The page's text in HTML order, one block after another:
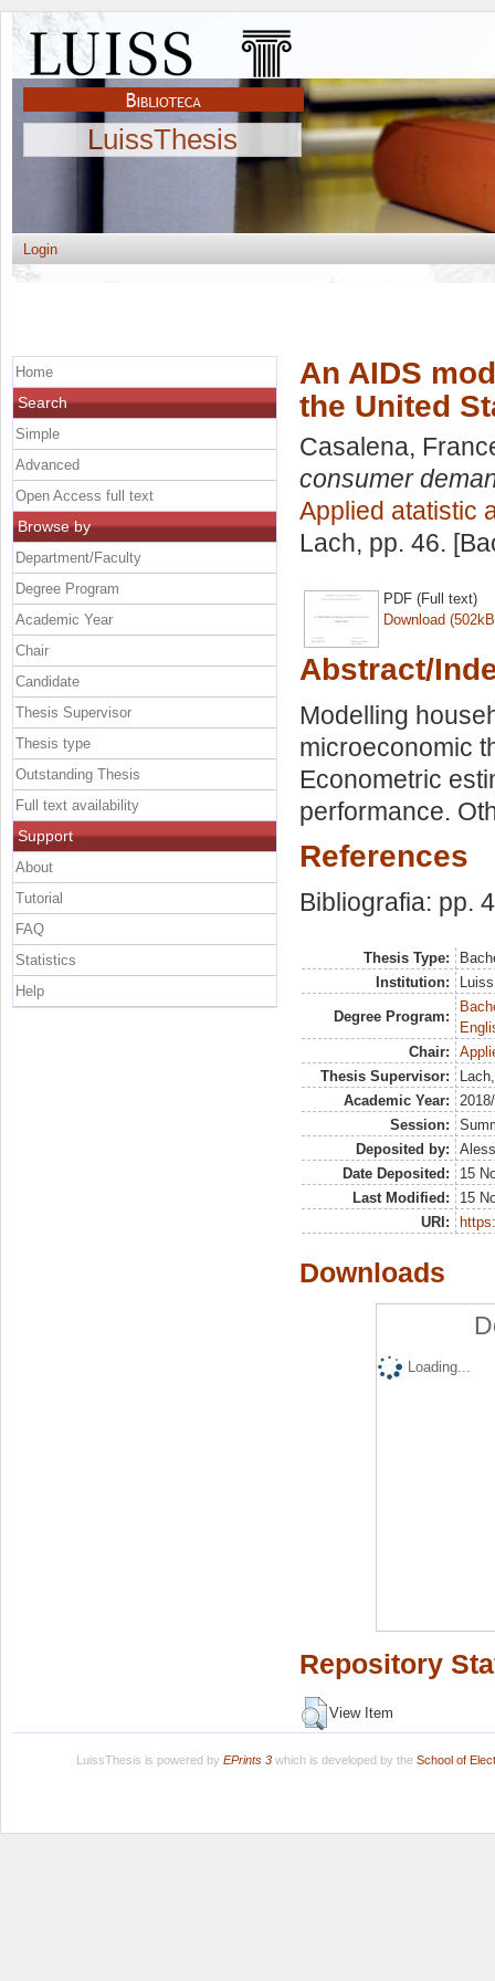
LuissThesis
Login
An AIDS
the United
Casalena,
consumer
Applied atatistic
Lach, pp. 46.
PDF (Full text)
Download
Abstract/
Modelling
microeconomic
Econometric
performance.
References
Bibliografia: pp.
Thesis Type:
Institution:
Degree Program:
Chair:
Thesis Supervisor:
Academic Year:
Session:
Deposited by:
Date Deposited:
15
Last Modified:
15
URI:
Downloads
Loading...
Repository
View Item
Home
Search
Simple
Advanced
Open Access full text
Browse by
Department/Faculty
Degree Program
Academic Year
Chair
Candidate
Thesis Supervisor
Thesis type
Outstanding Thesis
Full text availability
Support
About
Tutorial
FAQ
Statistics
Help
LuissThesis is powered by EPrints 3which is developed by the School of